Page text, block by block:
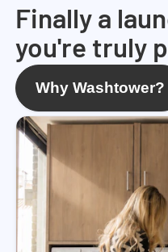
Finally a
you're truly
Why Washtower?